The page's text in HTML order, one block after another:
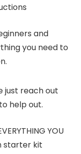
and
you need to
just reach out
help out.
YOU
starter kit